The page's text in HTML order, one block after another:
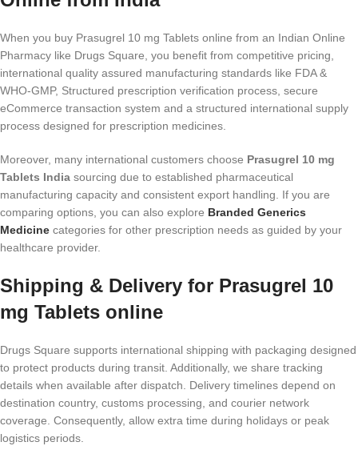
When you buy Prasugrel 10 mg Tablets online from an Indian Online
Pharmacy like Drugs Square, you benefit from competitive pricing,
international quality assured manufacturing standards like FDA &
WHO-GMP, Structured prescription verification process, secure
eCommerce transaction system and a structured international supply
process designed for prescription medicines.
Moreover, many international customers choose Prasugrel 10 mg
Tablets India sourcing due to established pharmaceutical
manufacturing capacity and consistent export handling. If you are
comparing options, you can also explore Branded Generics
Medicine categories for other prescription needs as guided by your
healthcare provider.
Shipping & Delivery for Prasugrel 10
mg Tablets online
Drugs Square supports international shipping with packaging designed
to protect products during transit. Additionally, we share tracking
details when available after dispatch. Delivery timelines depend on
destination country, customs processing, and courier network
coverage. Consequently, allow extra time during holidays or peak
logistics periods.